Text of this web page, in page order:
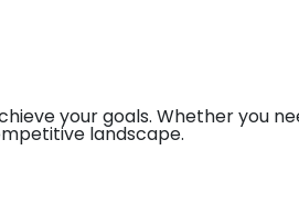
your goals. Whether you
landscape.